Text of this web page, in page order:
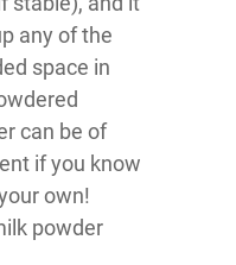
any of the
space in
can be of
if you know
own!
powder